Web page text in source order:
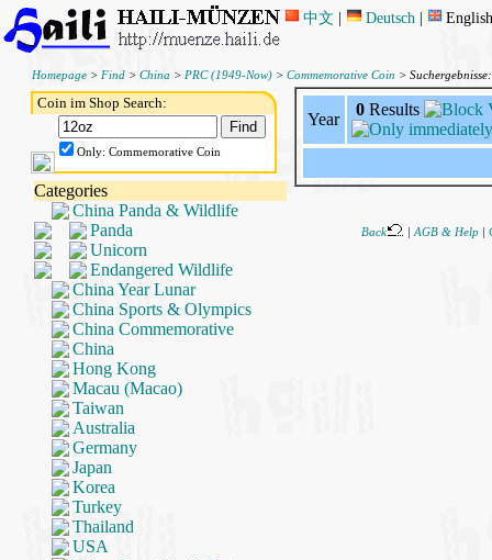
中文 | Deutsch |
Homepage> Find> China > PRC (1949-Now)> Commemorative Coin >
Coin im Shop Search:
Only: Commemorative Coin
Categories
China Panda & Wildlife
Panda
Unicorn
Endangered Wildlife
China Year Lunar
China Sports & Olympics
China Commemorative
China
Hong Kong
Macau (Macao)
Taiwan
Australia
Germany
Japan
Korea
Turkey
Thailand
USA
Year
0Results
Back AGB & Help|